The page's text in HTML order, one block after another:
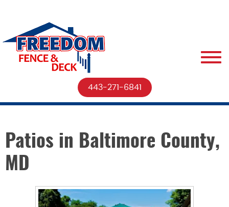
443-271-6841
Patios in Baltimore County,
MD